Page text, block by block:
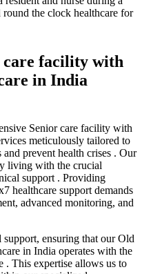
care facility with
in India
Senior care facility with
meticulously tailored to
prevent health crises . Our
living with the crucial
support . Providing
healthcare support demands
advanced monitoring, and
support, ensuring that our Old
in India operates with the
. This expertise allows us to